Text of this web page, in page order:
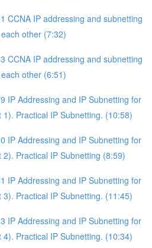
CCNA IP addressing and subnetting
other (7:32)
CCNA IP addressing and subnetting
other (6:51)
IP Addressing and IP Subnetting for
Practical IP Subnetting. (10:58)
IP Addressing and IP Subnetting for
Practical IP Subnetting (8:59)
IP Addressing and IP Subnetting for
Practical IP Subnetting. (11:45)
IP Addressing and IP Subnetting for
Practical IP Subnetting. (10:34)